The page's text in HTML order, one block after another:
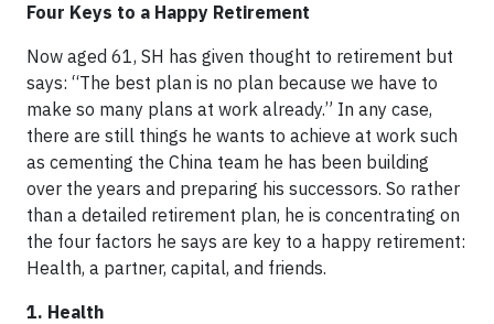
Four Keys to a Happy Retirement
Now aged 61, SH has given thought to retirement but
says: “The best plan is no plan because we have to
make so many plans at work already.” In any case,
there are still things he wants to achieve at work such
as cementing the China team he has been building
over the years and preparing his successors. So rather
than a detailed retirement plan, he is concentrating on
the four factors he says are key to a happy retirement:
Health, a partner, capital, and friends.
1. Health